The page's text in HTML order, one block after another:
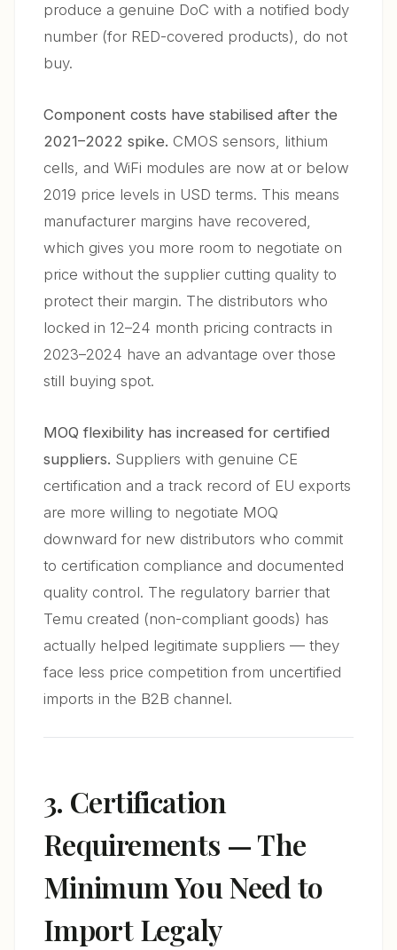
produce a genuine DoC with a notified body
number (for RED-covered products), do not
buy.
Component costs have stabilised after the
2021–2022 spike. CMOS sensors, lithium
cells, and WiFi modules are now at or below
2019 price levels in USD terms. This means
manufacturer margins have recovered,
which gives you more room to negotiate on
price without the supplier cutting quality to
protect their margin. The distributors who
locked in 12–24 month pricing contracts in
2023–2024 have an advantage over those
still buying spot.
MOQ flexibility has increased for certified
suppliers. Suppliers with genuine CE
certification and a track record of EU exports
are more willing to negotiate MOQ
downward for new distributors who commit
to certification compliance and documented
quality control. The regulatory barrier that
Temu created (non-compliant goods) has
actually helped legitimate suppliers — they
face less price competition from uncertified
imports in the B2B channel.
3. Certification
Requirements — The
Minimum You Need to
Import Legaly